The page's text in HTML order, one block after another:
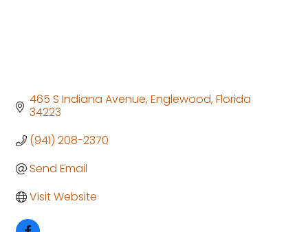
465 S Indiana Avenue Englewood Florida
34223
(941) 208-2370
Send Email
Visit Website